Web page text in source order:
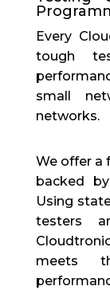
Every
tough
small
networks.
We offer a
backed
Using
testers
meets